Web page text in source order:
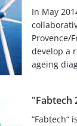
In May
Provence/
develop a
ageing
"Fabtech
“Fabtech“